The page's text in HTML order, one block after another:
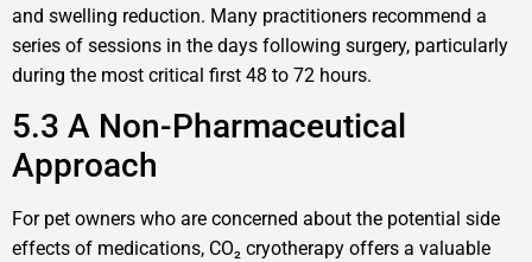
and swelling reduction. Many practitioners recommend a
series of sessions in the days following surgery, particularly
during the most critical first 48 to 72 hours.
5.3 A Non-Pharmaceutical
Approach
For pet owners who are concerned about the potential side
effects of medications, CO₂ cryotherapy offers a valuable